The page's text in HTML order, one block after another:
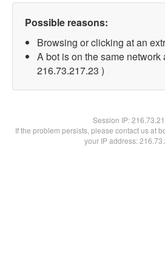
Possible reasons:
Browsing or clicking at an
A bot is on the same network
216.73.217.23 )
Session IP:
If the problem persists, please contact us at
your IP address: